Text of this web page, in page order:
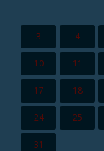
3 4
10 11
17 18
24 25
31